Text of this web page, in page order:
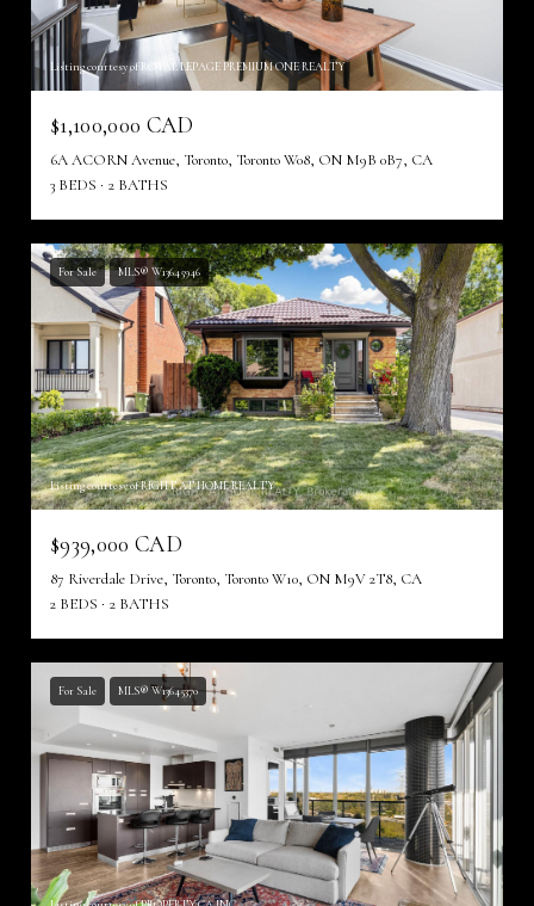
Listing courtesy of ROYAL LEPAGE PREMIUM ONE REALTY
$1,100,000 CAD
6A ACORN Avenue, Toronto, Toronto W08, ON M9B 0B7, CA
3 BEDS
2 BATHS
For Sale MLS® W13645946
Listing courtesy of RIGHT AT HOME REALTY
$939,000 CAD
87 Riverdale Drive, Toronto, Toronto W10, ON M9V 2T8, CA
2 BEDS
2 BATHS
For Sale MLS® W13645370